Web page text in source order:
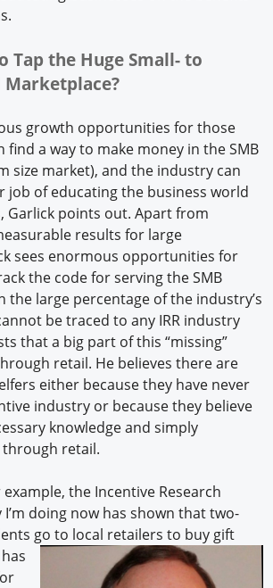
Tap the Huge Small- to
Marketplace?
growth opportunities for those
find a way to make money in the SMB
size market), and the industry can
job of educating the business world
Garlick points out. Apart from
results for large
sees enormous opportunities for
the code for serving the SMB
the large percentage of the industry’s
be traced to any IRR industry
that a big part of this “missing”
retail. He believes there are
either because they have never
industry or because they believe
knowledge and simply
retail.
example, the Incentive Research
doing now has shown that two-
go to local retailers to buy gift
has